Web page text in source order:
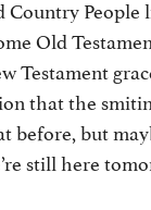
Country
Old
Testament
that the
before, but
still here